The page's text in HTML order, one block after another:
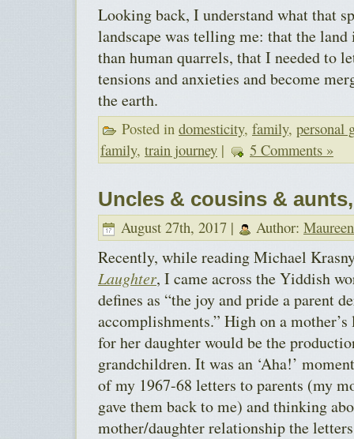
Looking back, I understand what that
landscape was telling me: that the
than human quarrels, that I needed to
tensions and anxieties and become
the earth.
Posted in domesticity, family, personal
family, train journey | 5 Comments »
Uncles & cousins &
August 27th, 2017 | Author: Maureen
Recently, while reading Michael
Laughter, I came across the Yiddish
defines as “the joy and pride a parent
accomplishments.” High on a
for her daughter would be the
grandchildren. It was an ‘Aha!’
of my 1967-68 letters to parents (my
gave them back to me) and thinking
mother/daughter relationship the